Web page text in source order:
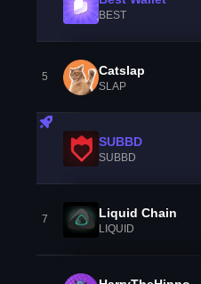
BEST
5 Catslap
SLAP
SUBBD
SUBBD
7 Liquid Chain
LIQUID